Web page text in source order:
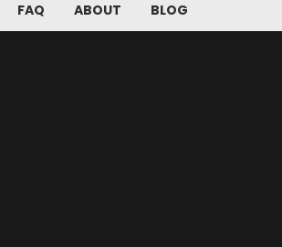
FAQ ABOUT BLOG